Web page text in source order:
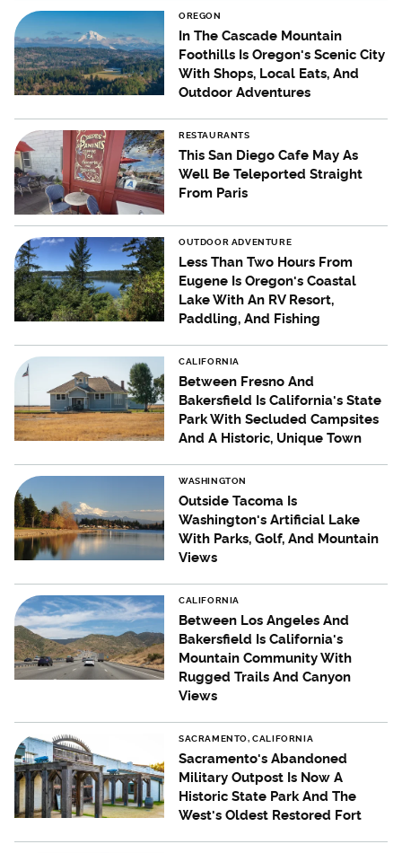
OREGON
In The Cascade Mountain
Foothills Is Oregon's Scenic City
With Shops, Local Eats, And
Outdoor Adventures
RESTAURANTS
This San Diego Cafe May As
Well Be Teleported Straight
From Paris
OUTDOOR ADVENTURE
Less Than Two Hours From
Eugene Is Oregon's Coastal
Lake With An RV Resort,
Paddling, And Fishing
CALIFORNIA
Between Fresno And
Bakersfield Is California's State
Park With Secluded Campsites
And A Historic, Unique Town
WASHINGTON
Outside Tacoma Is
Washington's Artificial Lake
With Parks, Golf, And Mountain
Views
CALIFORNIA
Between Los Angeles And
Bakersfield Is California's
Mountain Community With
Rugged Trails And Canyon
Views
SACRAMENTO, CALIFORNIA
Sacramento's Abandoned
Military Outpost Is Now A
Historic State Park And The
West's Oldest Restored Fort